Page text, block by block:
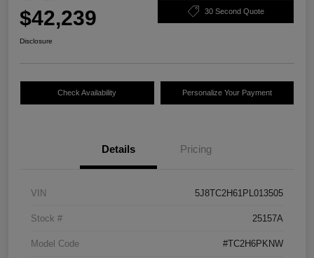
$42,239 30 Second Quote
Disclosure
Check Availability Personalize Your Payment
Details Pricing
VIN 5J8TC2H61PL013505
Stock # 25157A
Model Code #TC2H6PKNW